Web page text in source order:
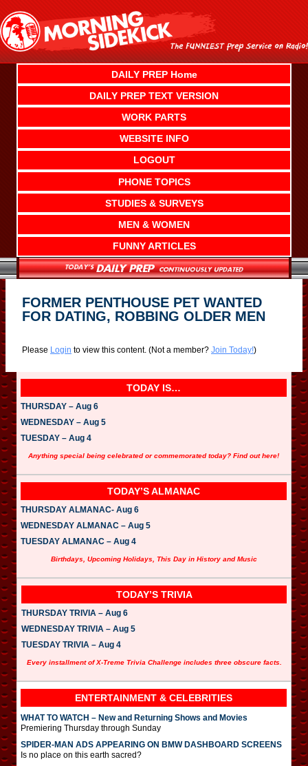
content
DAILY PREP Home
DAILY PREP TEXT VERSION
WORK PARTS
WEBSITE INFO
LOGOUT
PHONE TOPICS
STUDIES & SURVEYS
MEN & WOMEN
FUNNY ARTICLES
FORMER PENTHOUSE PET WANTED
FOR DATING, ROBBING OLDER MEN
Please Login to view this content. (Not a member? Join Today!)
TODAY IS…
THURSDAY – Aug 6
WEDNESDAY – Aug 5
TUESDAY – Aug 4
Anything special being celebrated or commemorated today? Find out here!
TODAY’S ALMANAC
THURSDAY ALMANAC- Aug 6
WEDNESDAY ALMANAC – Aug 5
TUESDAY ALMANAC – Aug 4
Birthdays, Upcoming Holidays, This Day in History and Music
TODAY’S TRIVIA
THURSDAY TRIVIA – Aug 6
WEDNESDAY TRIVIA – Aug 5
TUESDAY TRIVIA – Aug 4
Every installment of X-Treme Trivia Challenge includes three obscure facts.
ENTERTAINMENT & CELEBRITIES
WHAT TO WATCH – New and Returning Shows and Movies
Premiering Thursday through Sunday
SPIDER-MAN ADS APPEARING ON BMW DASHBOARD SCREENS
Is no place on this earth sacred?